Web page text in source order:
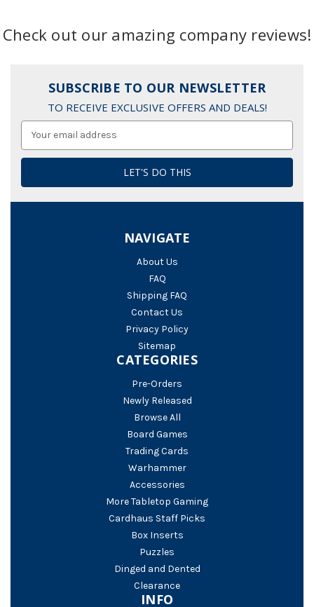
Check out our amazing company reviews!
SUBSCRIBE TO OUR NEWSLETTER
TO RECEIVE EXCLUSIVE OFFERS AND DEALS!
NAVIGATE
About Us
FAQ
Shipping FAQ
Contact Us
Privacy Policy
Sitemap
CATEGORIES
Pre-Orders
Newly Released
Browse All
Board Games
Trading Cards
Warhammer
Accessories
More Tabletop Gaming
Cardhaus Staff Picks
Box Inserts
Puzzles
Dinged and Dented
Clearance
INFO